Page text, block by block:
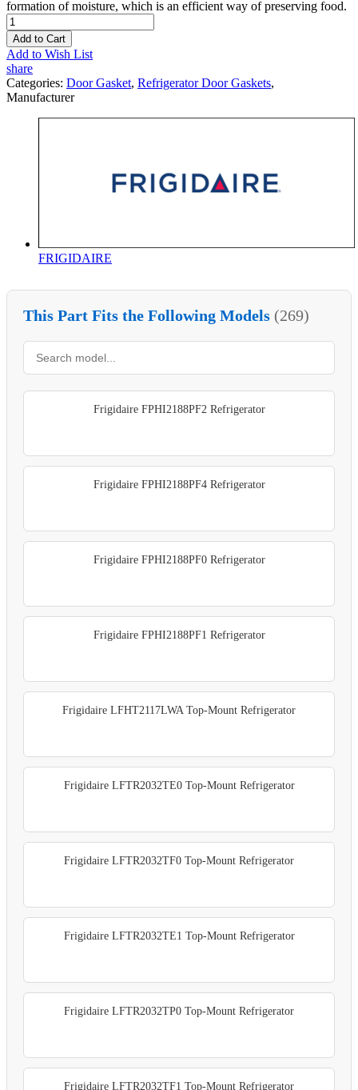
formation of moisture, which is an efficient way of preserving food.
Add to Cart
Add to Wish List
share
Categories: Door Gasket, Refrigerator Door Gaskets,
Manufacturer
FRIGIDAIRE
This Part Fits the Following Models (269)
Frigidaire FPHI2188PF2 Refrigerator
Frigidaire FPHI2188PF4 Refrigerator
Frigidaire FPHI2188PF0 Refrigerator
Frigidaire FPHI2188PF1 Refrigerator
Frigidaire LFHT2117LWA Top-Mount Refrigerator
Frigidaire LFTR2032TE0 Top-Mount Refrigerator
Frigidaire LFTR2032TF0 Top-Mount Refrigerator
Frigidaire LFTR2032TE1 Top-Mount Refrigerator
Frigidaire LFTR2032TP0 Top-Mount Refrigerator
Frigidaire LFTR2032TF1 Top-Mount Refrigerator